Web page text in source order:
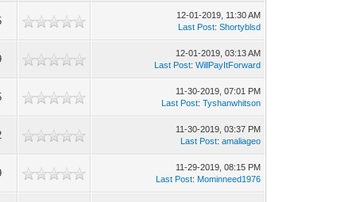
12-01-2019, 11:30 AM
Last Post:Shortyblsd
12-01-2019, 03:13 AM
Last Post:WillPayItForward
11-30-2019, 07:01 PM
Last Post:Tyshanwhitson
11-30-2019, 03:37 PM
Last Post:amaliageo
11-29-2019, 08:15 PM
Last Post: Mominneed1976